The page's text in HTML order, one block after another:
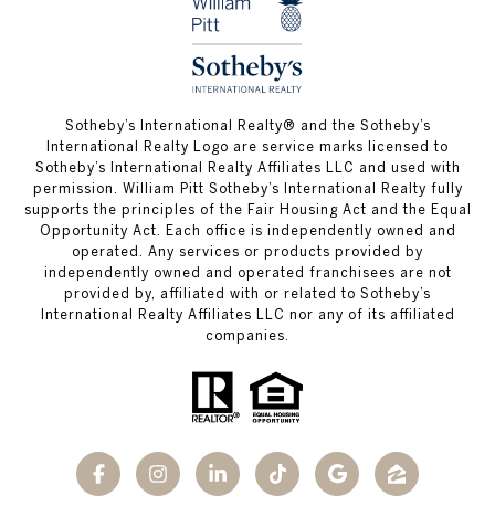
​​​​​Sotheby’s International Realty®️ and the Sotheby’s
International Realty Logo are service marks licensed to
Sotheby’s International Realty Affiliates LLC and used with
permission. William Pitt Sotheby’s International Realty fully
supports the principles of the Fair Housing Act and the Equal
Opportunity Act. Each office is independently owned and
operated. Any services or products provided by
independently owned and operated franchisees are not
provided by, affiliated with or related to Sotheby’s
International Realty Affiliates LLC nor any of its affiliated
companies.